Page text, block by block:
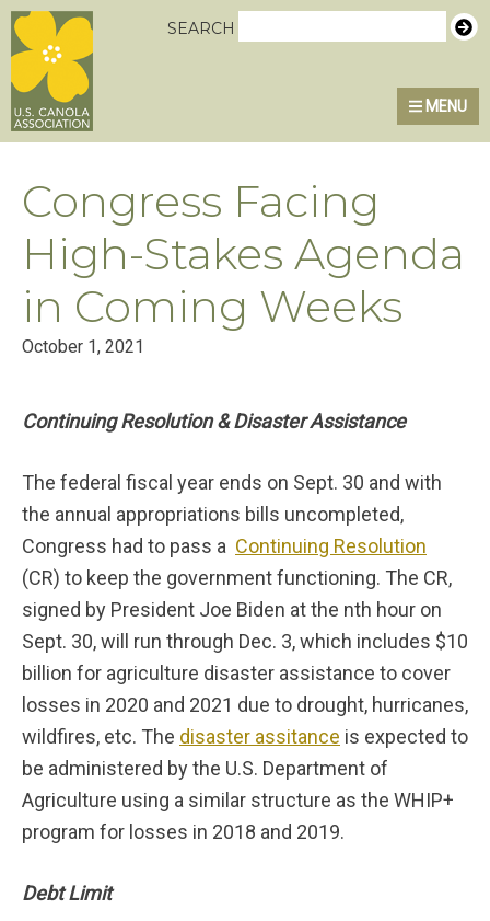
Skip
primary
navigation
Skip
main
content
Skip
primary
sidebar
U.S. Canola Association
SEARCH
MENU
Congress Facing
High-Stakes Agenda
in Coming Weeks
October 1, 2021
Continuing Resolution & Disaster Assistance
The federal fiscal year ends on Sept. 30 and with
the annual appropriations bills uncompleted,
Congress had to pass a Continuing Resolution
(CR) to keep the government functioning. The CR,
signed by President Joe Biden at the nth hour on
Sept. 30, will run through Dec. 3, which includes $10
billion for agriculture disaster assistance to cover
losses in 2020 and 2021 due to drought, hurricanes,
wildfires, etc. The disaster assitance is expected to
be administered by the U.S. Department of
Agriculture using a similar structure as the WHIP+
program for losses in 2018 and 2019.
Debt Limit